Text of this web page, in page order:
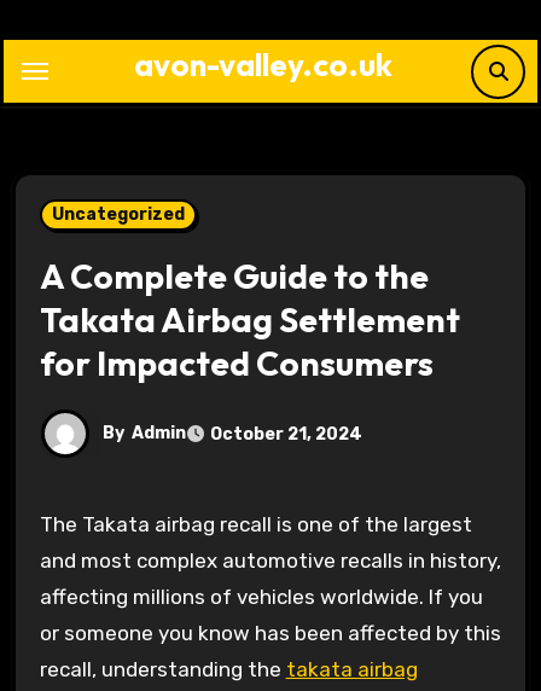
content
avon-valley.co.uk
Uncategorized
A Complete Guide to the
Takata Airbag Settlement
for Impacted Consumers
By Admin October 21, 2024
The Takata airbag recall is one of the largest
and most complex automotive recalls in history,
affecting millions of vehicles worldwide. If you
or someone you know has been affected by this
recall, understanding the takata airbag